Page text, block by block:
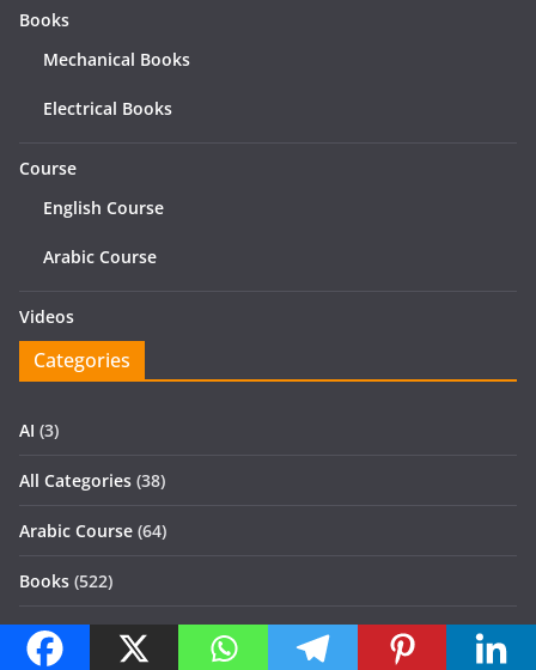
Books
Mechanical Books
Electrical Books
Course
English Course
Arabic Course
Videos
Categories
AI (3)
All Categories (38)
Arabic Course (64)
Books (522)
Civil(2)